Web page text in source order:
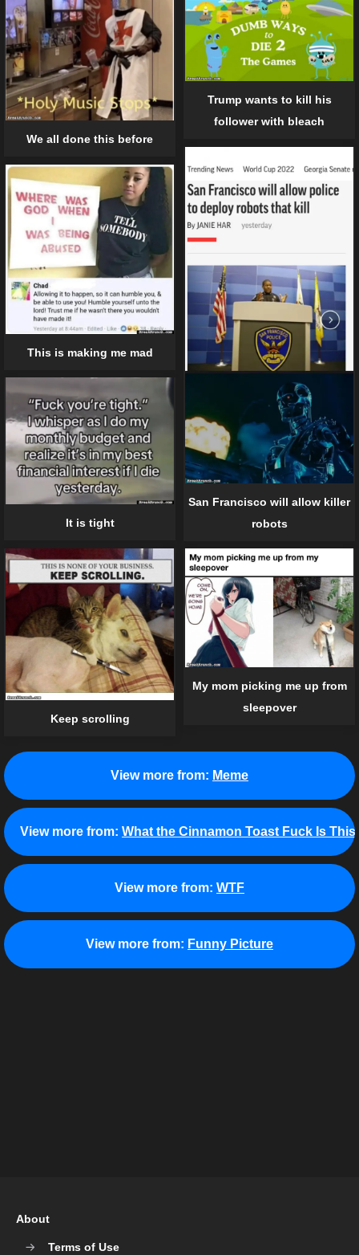
We all done this before
Trump wants to kill his
follower with bleach
San Francisco will allow killer
robots
This is making me mad
It is tight
Keep scrolling
My mom picking me up from
sleepover
View more from: Meme
View more from: What the Cinnamon Toast Fuck Is This
View more from: WTF
View more from: Funny Picture
About
Terms of Use